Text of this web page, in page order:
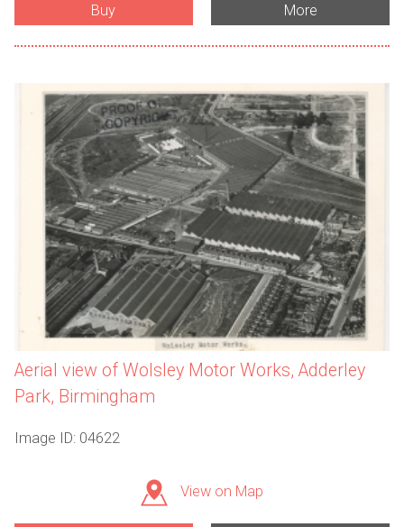
Buy More
Aerial view of Wolsley Motor Works, Adderley
Park, Birmingham
Image ID: 04622
View on Map